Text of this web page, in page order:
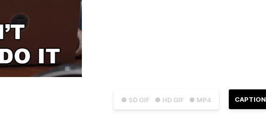
● SD GIF ● HD GIF ● MP4 CAPTION